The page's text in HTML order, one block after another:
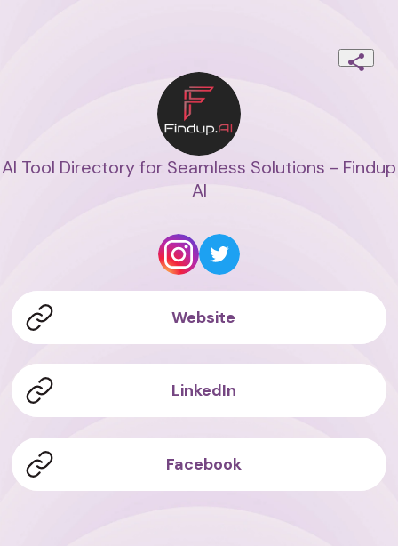
AI Tool Directory for Seamless Solutions - Findup
AI
Website
LinkedIn
Facebook